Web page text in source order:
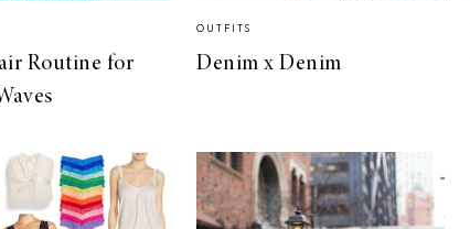
Routine for
OUTFITS
Denim x Denim